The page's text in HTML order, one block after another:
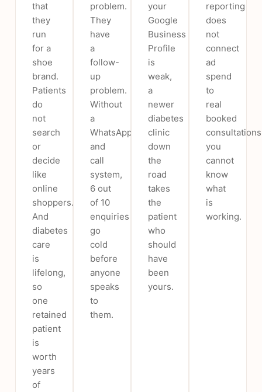
that
they
run
for a
shoe
brand.
Patients
do
not
search
or
decide
like
online
shoppers.
And
diabetes
care
is
lifelong,
so
one
retained
patient
is
worth
years
of
problem.
They
have
a
follow-
up
problem.
Without
a
WhatsApp
and
call
system,
6 out
of 10
enquiries
go
cold
before
anyone
speaks
to
them.
your
Google
Business
Profile
is
weak,
a
newer
diabetes
clinic
down
the
road
takes
the
patient
who
should
have
been
yours.
reporting
does
not
connect
ad
spend
to
real
booked
you
cannot
know
what
is
working.